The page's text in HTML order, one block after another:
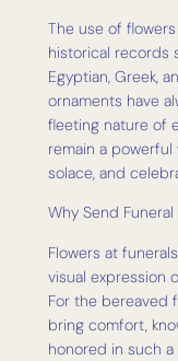
The use of
historical records
Egyptian, Greek,
ornaments have
fleeting nature of
remain a
solace, and
Why Send Funeral
Flowers at
visual expression
For the bereaved
bring comfort,
honored in such a